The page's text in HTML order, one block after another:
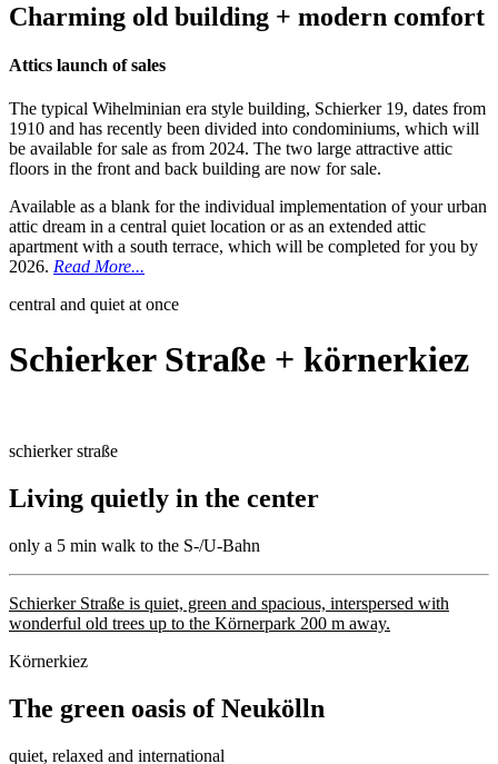
Charming old building + modern comfort
Attics launch of sales
The typical Wihelminian era style building, Schierker 19, dates from
1910 and has recently been divided into condominiums, which will
be available for sale as from 2024. The two large attractive attic
floors in the front and back building are now for sale.
Available as a blank for the individual implementation of your urban
attic dream in a central quiet location or as an extended attic
apartment with a south terrace, which will be completed for you by
2026. Read More...
central and quiet at once
Schierker Straße + körnerkiez
schierker straße
Living quietly in the center
only a 5 min walk to the S-/U-Bahn
Schierker Straße is quiet, green and spacious, interspersed with
wonderful old trees up to the Körnerpark 200 m away.
Körnerkiez
The green oasis of Neukölln
quiet, relaxed and international